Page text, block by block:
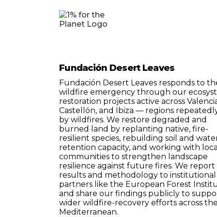
Fundación Desert Leaves
Fundación Desert Leaves responds to
wildfire emergency through our
restoration projects active across
Castellón, and Ibiza — regions
by wildfires. We restore degraded and
burned land by replanting native, fire-
resilient species, rebuilding soil and
retention capacity, and working with local
communities to strengthen landscape
resilience against future fires. We
results and methodology to institutional
partners like the European Forest
and share our findings publicly to
wider wildfire-recovery efforts across the
Mediterranean.